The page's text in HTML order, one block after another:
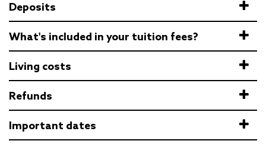
Deposits
What's included in your tuition fees?
Living costs
Refunds
Important dates